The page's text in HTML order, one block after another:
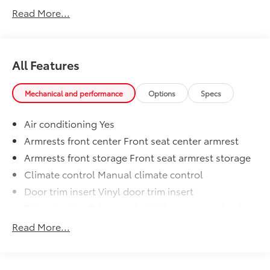
2500 offers the strength you need for towing and
hauling, making it a versatile companion for any task.
Read More...
All Features
Mechanical and performance Options Specs
Air conditioning Yes
Armrests front center Front seat center armrest
Armrests front storage Front seat armrest storage
Climate control Manual climate control
Door trim insert Vinyl door trim insert
Driver seat direction Driver seat with 8-way
directional controls
Read More...